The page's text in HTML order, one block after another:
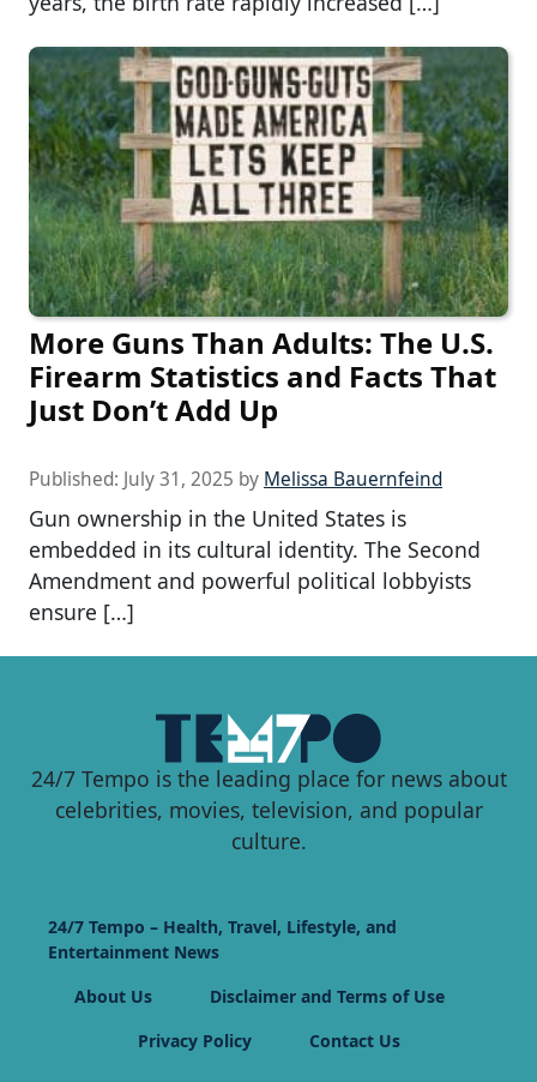
More Guns Than Adults: The U.S.
Firearm Statistics and Facts That
Just Don’t Add Up
Published: July 31, 2025 by Melissa Bauernfeind
Gun ownership in the United States is
embedded in its cultural identity. The Second
Amendment and powerful political lobbyists
ensure […]
24/7 Tempo is the leading place for news about
celebrities, movies, television, and popular
culture.
24/7 Tempo – Health, Travel, Lifestyle, and
Entertainment News
About Us
Disclaimer and Terms of Use
Privacy Policy
Contact Us